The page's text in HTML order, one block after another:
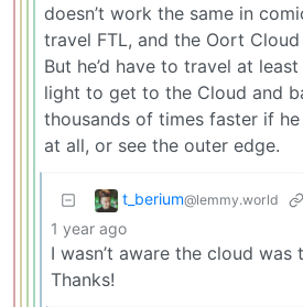
doesn’t work the same in
travel FTL, and the Oort
But he’d have to travel at
light to get to the Cloud and
thousands of times faster if
at all, or see the outer edge.
t_berium@lemmy.world
1 year ago
I wasn’t aware the cloud was
Thanks!